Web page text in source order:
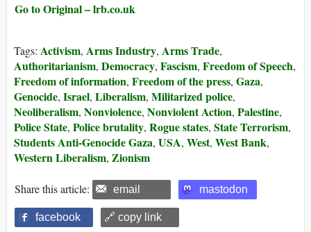
Go to Original – lrb.co.uk
Tags: Activism, Arms Industry, Arms Trade,
Authoritarianism, Democracy, Fascism, Freedom of Speech,
Freedom of information, Freedom of the press, Gaza,
Genocide, Israel, Liberalism, Militarized police,
Neoliberalism, Nonviolence, Nonviolent Action, Palestine,
Police State, Police brutality, Rogue states, State Terrorism,
Students Anti-Genocide Gaza, USA, West, West Bank,
Western Liberalism, Zionism
Share this article: email mastodon
facebook 🔗 copy link